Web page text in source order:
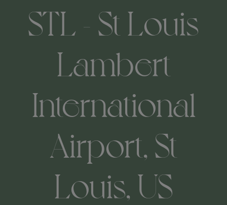
STL - St Louis
Lambert
International
Airport, St
Louis, US